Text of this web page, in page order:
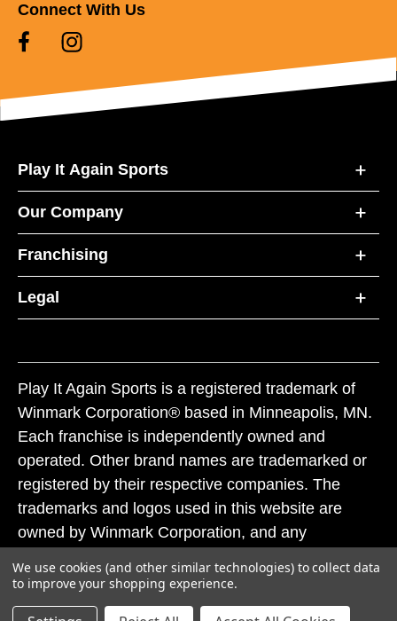
Connect With Us
Play It Again Sports
Our Company
Franchising
Legal
Play It Again Sports is a registered trademark of
Winmark Corporation® based in Minneapolis, MN.
Each franchise is independently owned and
operated. Other brand names are trademarked or
registered by their respective companies. The
trademarks and logos used in this website are
owned by Winmark Corporation, and any
subject to action under federal and state trademark
laws.
We use cookies (and other similar technologies) to collect data
to improve your shopping experience.